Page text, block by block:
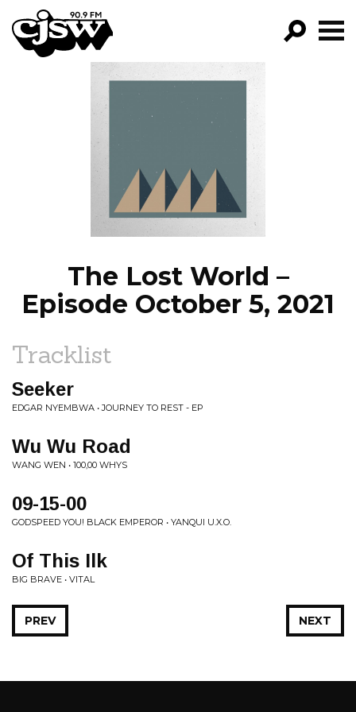
CJSW
EPISODES
NEWS
The Lost World –
Episode October 5, 2021
Tracklist
Seeker
EDGAR NYEMBWA • JOURNEY TO REST - EP
Wu Wu Road
WANG WEN • 100,00 WHYS
09-15-00
GODSPEED YOU! BLACK EMPEROR • YANQUI U.X.O.
Of This Ilk
BIG BRAVE • VITAL
NEXT
PREV